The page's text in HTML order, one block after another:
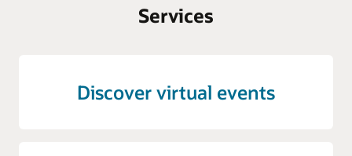
Services
Discover virtual events